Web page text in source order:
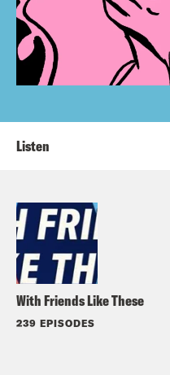
With Friends Like These
239 EPISODES
Listen